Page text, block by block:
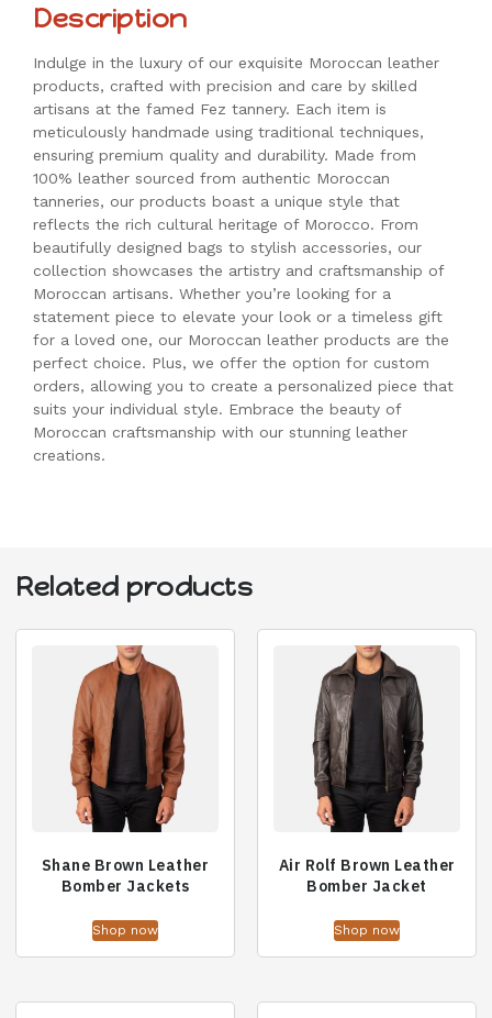
Description
Indulge in the luxury of our exquisite Moroccan leather
products, crafted with precision and care by skilled
artisans at the famed Fez tannery. Each item is
meticulously handmade using traditional techniques,
ensuring premium quality and durability. Made from
100% leather sourced from authentic Moroccan
tanneries, our products boast a unique style that
reflects the rich cultural heritage of Morocco. From
beautifully designed bags to stylish accessories, our
collection showcases the artistry and craftsmanship of
Moroccan artisans. Whether you’re looking for a
statement piece to elevate your look or a timeless gift
for a loved one, our Moroccan leather products are the
perfect choice. Plus, we offer the option for custom
orders, allowing you to create a personalized piece that
suits your individual style. Embrace the beauty of
Moroccan craftsmanship with our stunning leather
creations.
Related products
Shane Brown Leather
Bomber Jackets
Shop now
Air Rolf Brown Leather
Bomber Jacket
Shop now